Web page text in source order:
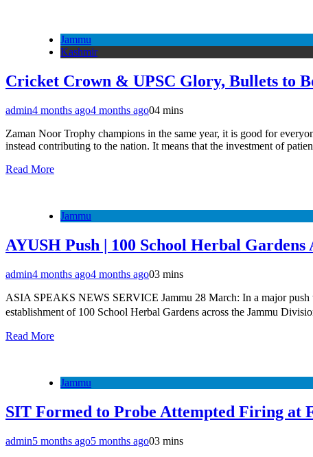
Jammu
Kashmir
Cricket Crown & UPSC Glory, Bullets to
admin4 months ago4 months ago04 mins
Zaman Noor Trophy champions in the same year, it is good for
instead contributing to the nation. It means that the investment of
Read More
Jammu
AYUSH Push | 100 School Herbal
admin4 months ago4 months ago03 mins
ASIA SPEAKS NEWS SERVICE Jammu 28 March: In a major push
establishment of 100 School Herbal Gardens across the Jammu
Read More
Jammu
SIT Formed to Probe Attempted Firing at
admin5 months ago5 months ago03 mins